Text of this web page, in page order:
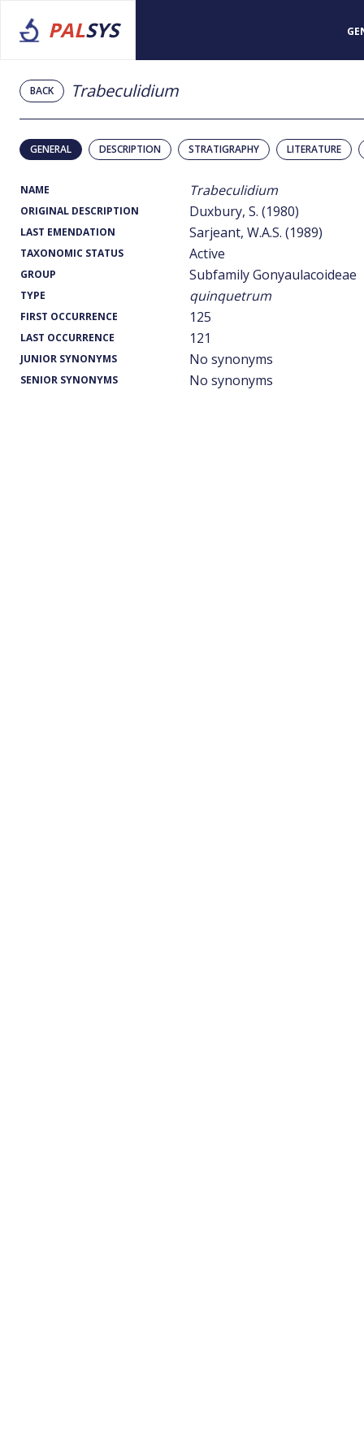
PALSYS
BACK Trabeculidium
GENERAL DESCRIPTION STRATIGRAPHY LITERATURE
NAME Trabeculidium
ORIGINAL DESCRIPTION Duxbury, S. (1980)
LAST EMENDATION Sarjeant, W.A.S. (1989)
TAXONOMIC STATUS Active
GROUP Subfamily Gonyaulacoideae
TYPE quinquetrum
FIRST OCCURRENCE 125
LAST OCCURRENCE 121
JUNIOR SYNONYMS No synonyms
SENIOR SYNONYMS No synonyms